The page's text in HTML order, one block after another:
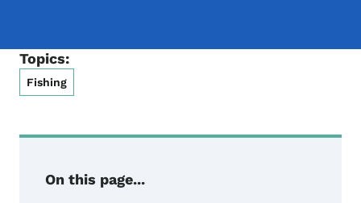
Topics:
Fishing
On this page...